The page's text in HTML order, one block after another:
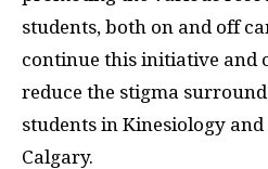
students, both on and off
continue this initiative and
reduce the stigma
students in Kinesiology
Calgary.